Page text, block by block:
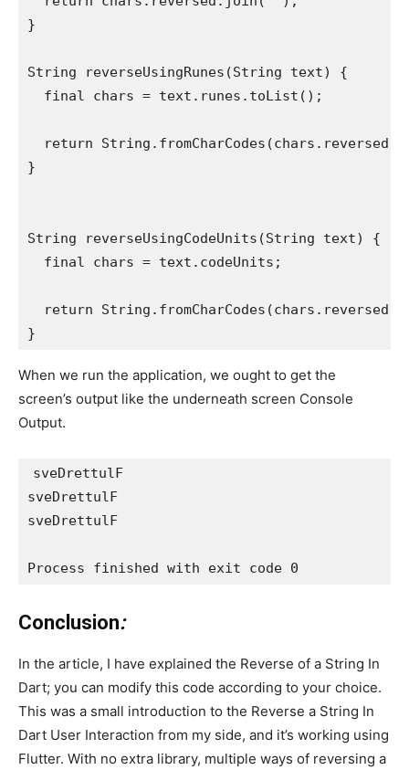
}
String reverseUsingRunes(String text) {
  final chars = text.runes.toList();
  return String.fromCharCodes(chars.reversed);
}
String reverseUsingCodeUnits(String text) {
  final chars = text.codeUnits;
  return String.fromCharCodes(chars.reversed);
}
When we run the application, we ought to get the
screen’s output like the underneath screen Console
Output.
sveDrettulF
sveDrettulF
sveDrettulF
Process finished with exit code 0
Conclusion:
In the article, I have explained the Reverse of a String In
Dart; you can modify this code according to your choice.
This was a small introduction to the Reverse a String In
Dart User Interaction from my side, and it’s working using
Flutter. With no extra library, multiple ways of reversing a